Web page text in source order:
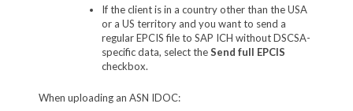
If the client is in a country other than the USA
or a US territory and you want to send a
regular EPCIS file to SAP ICH without DSCSA-
specific data, select theSend full EPCIS
checkbox.
When uploading an ASN IDOC: